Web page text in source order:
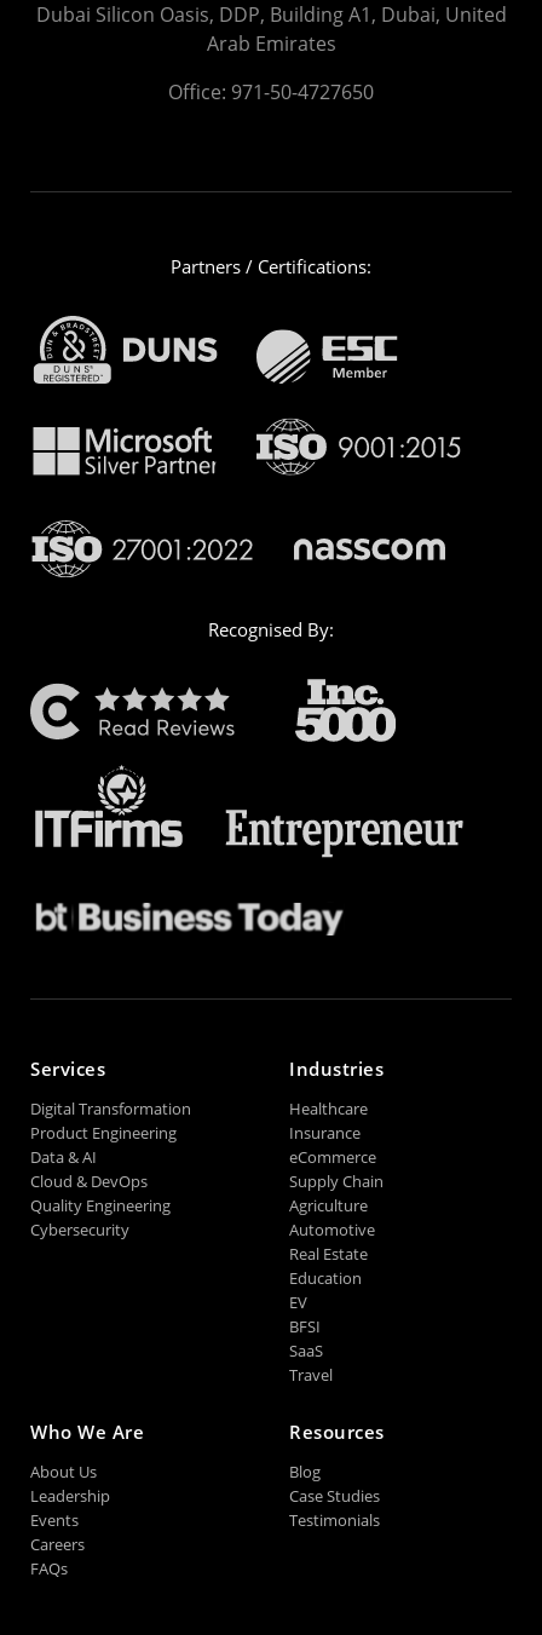
Dubai Silicon Oasis, DDP, Building A1, Dubai, United
Arab Emirates
Office: 971-50-4727650
Partners / Certifications:
Recognised By:
Services
Digital Transformation
Product Engineering
Data & AI
Cloud & DevOps
Quality Engineering
Cybersecurity
Industries
Healthcare
Insurance
eCommerce
Supply Chain
Agriculture
Automotive
Real Estate
Education
EV
BFSI
SaaS
Travel
Who We Are
About Us
Leadership
Events
Careers
FAQs
Resources
Blog
Case Studies
Testimonials